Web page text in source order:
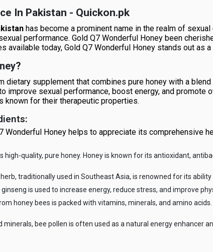
In Pakistan - Quickon.pk
has become a prominent name in the realm of
performance. Gold Q7 Wonderful Honey been
available today, Gold Q7 Wonderful Honey stands out as
dietary supplement that combines pure honey with a
sexual performance, boost energy, and promote
for their therapeutic properties.
Wonderful Honey helps to appreciate its comprehensive
high-quality, pure honey. Honey is known for its antioxidant,
traditionally used in Southeast Asia, is renowned for its
is used to increase energy, reduce stress, and improve
honey bees is packed with vitamins, minerals, and amino
minerals, bee pollen is often used as a natural energy enhancer